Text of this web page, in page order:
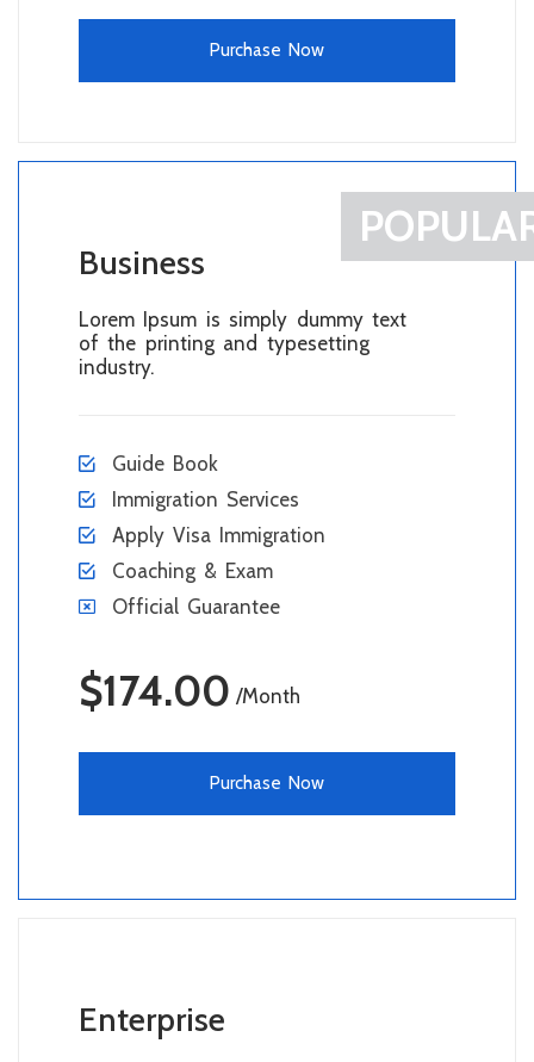
Purchase Now
Business
Lorem Ipsum is simply dummy text
of the printing and typesetting
industry.
Guide Book
Immigration Services
Apply Visa Immigration
Coaching & Exam
Official Guarantee
$174.00 /Month
Purchase Now
Enterprise